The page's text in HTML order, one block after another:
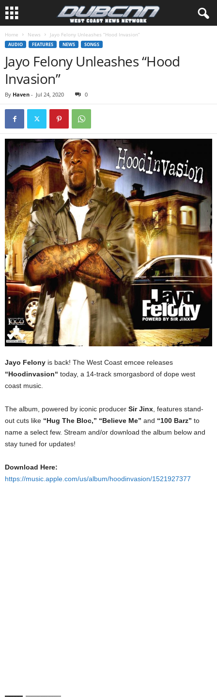
Home News Jayo Felony Unleashes “Hood Invasion”
AUDIO FEATURES NEWS SONGS
Jayo Felony Unleashes “Hood
Invasion”
By Haven - Jul 24, 2020 0
Jayo Felony is back! The West Coast emcee releases
“Hoodinvasion“ today, a 14-track smorgasbord of dope west
coast music.
The album, powered by iconic producer Sir Jinx , features stand-
out cuts like “Hug The Bloc,” “Believe Me” and “100 Barz” to
name a select few. Stream and/or download the album below and
stay tuned for updates!
Download Here:
https://music.apple.com/us/album/hoodinvasion/1521927377